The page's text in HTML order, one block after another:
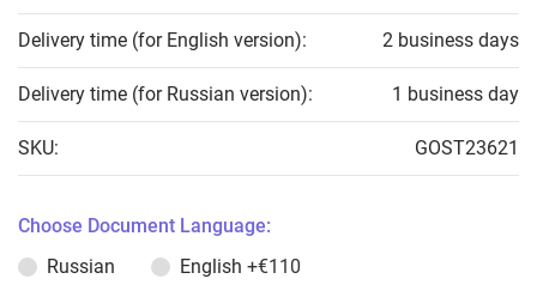
Delivery time (for English version): 2 business days
Delivery time (for Russian version): 1 business day
SKU: GOST23621
Choose Document Language:
Russian
English +€110